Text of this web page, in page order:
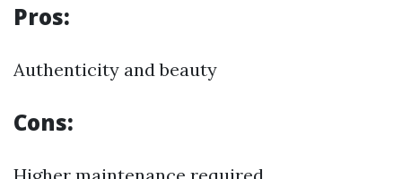
Pros:
Authenticity and beauty
Cons: